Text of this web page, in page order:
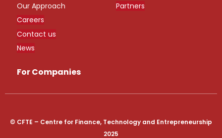
Our Approach
Careers
Contact us
News
For Companies
Partners
© CFTE – Centre for Finance, Technology and Entrepreneurship
2025